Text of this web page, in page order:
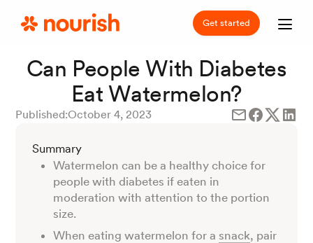
Get started
Can People With Diabetes
Eat Watermelon?
Published:October 4, 2023
Summary
Watermelon can be a healthy choice for
people with diabetes if eaten in
moderation with attention to the portion
size.
When eating watermelon for a snack, pair